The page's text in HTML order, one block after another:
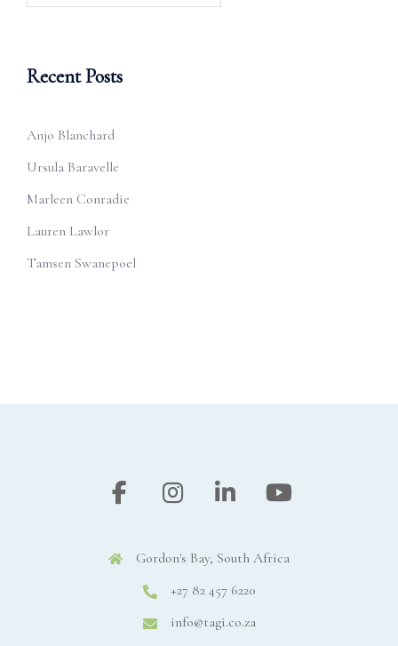
Recent Posts
Anjo Blanchard
Ursula Baravelle
Marleen Conradie
Lauren Lawlor
Tamsen Swanepoel
Gordon's Bay, South Africa
+27 82 457 6220
info@tagi.co.za